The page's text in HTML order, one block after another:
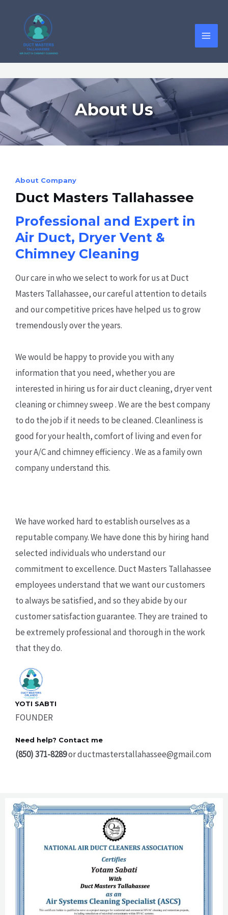
About Us
About Company
Duct Masters Tallahassee
Professional and Expert in
Air Duct, Dryer Vent &
Chimney Cleaning
Our care in who we select to work for us at Duct
Masters Tallahassee, our careful attention to details
and our competitive prices have helped us to grow
tremendously over the years.
We would be happy to provide you with any
information that you need, whether you are
interested in hiring us for air duct cleaning, dryer vent
cleaning or chimney sweep . We are the best company
to do the job if it needs to be cleaned. Cleanliness is
good for your health, comfort of living and even for
your A/C and chimney efficiency . We as a family own
company understand this.
We have worked hard to establish ourselves as a
reputable company. We have done this by hiring hand
selected individuals who understand our
commitment to excellence. Duct Masters Tallahassee
employees understand that we want our customers
to always be satisfied, and so they abide by our
customer satisfaction guarantee. They are trained to
be extremely professional and thorough in the work
that they do.
YOTI SABTI
FOUNDER
Need help? Contact me
(850) 371-8289or ductmasterstallahassee@gmail.com